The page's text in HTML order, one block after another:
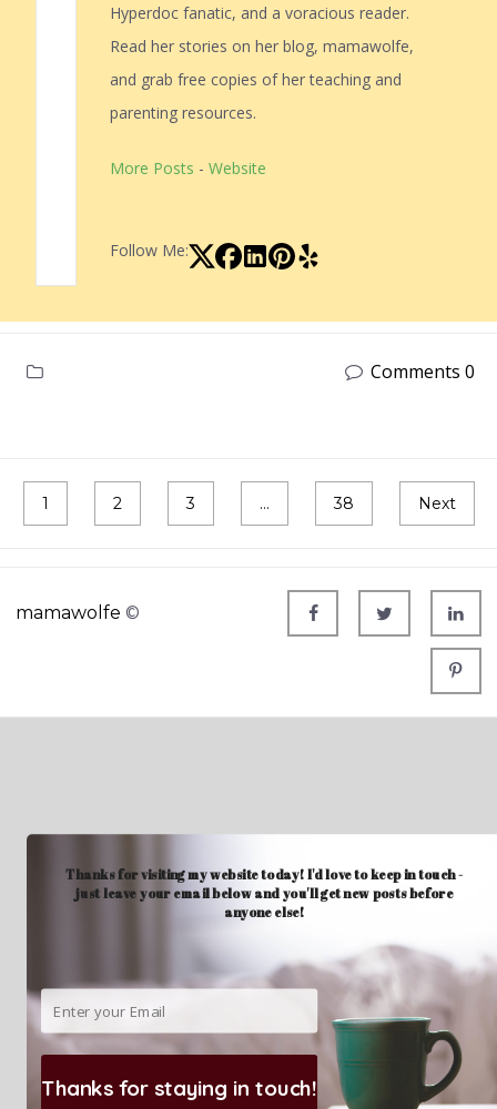
Hyperdoc fanatic, and a voracious reader.
Read her stories on her blog, mamawolfe,
and grab free copies of her teaching and
parenting resources.
More Posts - Website
Follow Me:
Comments 0
1 2 3 … 38 Next
mamawolfe ©
Thanks for staying in touch!
Thanks for visiting my website today! I'd love to keep in touch -
just leave your email below and you'll get new posts before
anyone else!